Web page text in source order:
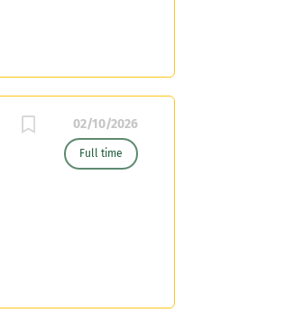
02/10/2026
Full time